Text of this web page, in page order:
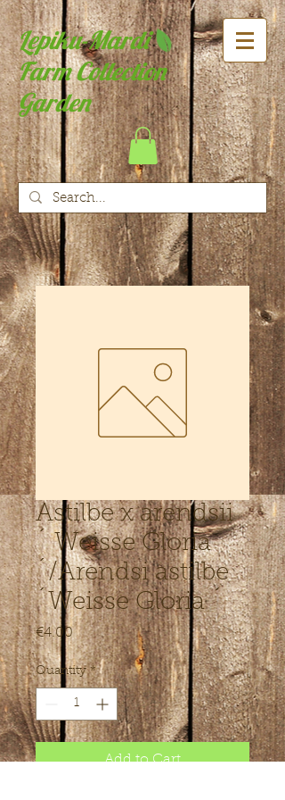
Lepiku-Mardi
Farm Collection
Garden
Astilbe x arendsii
´ Weisse Gloria
´/Arendsi astilbe
´Weisse Gloria ´
€4.00Price
Quantity *
Add to Cart